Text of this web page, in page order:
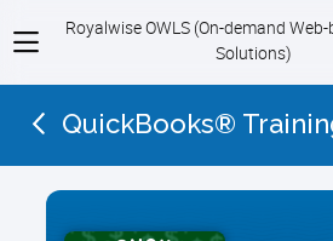
View
menu
Royalwise OWLS (On-demand
Solutions)
QuickBooks®